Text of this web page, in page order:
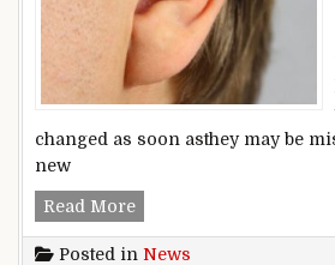
changed as soon asthey may be
new
Read MoreSound-sensing cells
Posted in News